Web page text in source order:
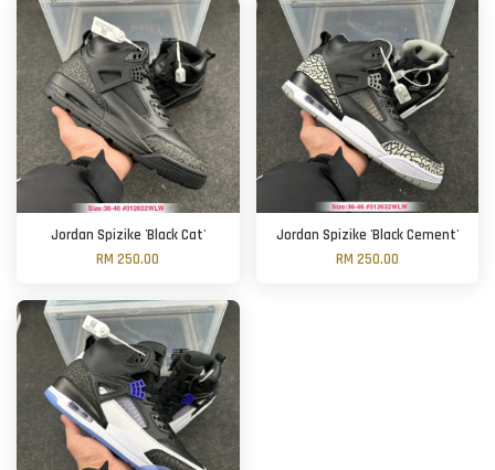
Jordan Spizike 'Black Cat'
RM 250.00
Jordan Spizike 'Black Cement'
RM 250.00